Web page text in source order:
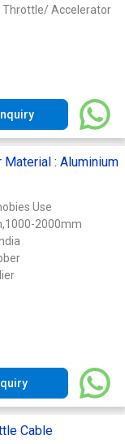
Throttle/ Accelerator
: Aluminium
Use
2000mm
Cable